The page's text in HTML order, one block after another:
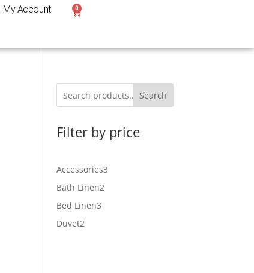
My Account 0
Search
Filter by price
Accessories3
Bath Linen2
Bed Linen3
Duvet2